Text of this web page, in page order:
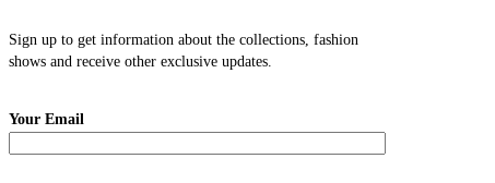
Sign up to get information about the collections, fashion
shows and receive other exclusive updates.
Your Email